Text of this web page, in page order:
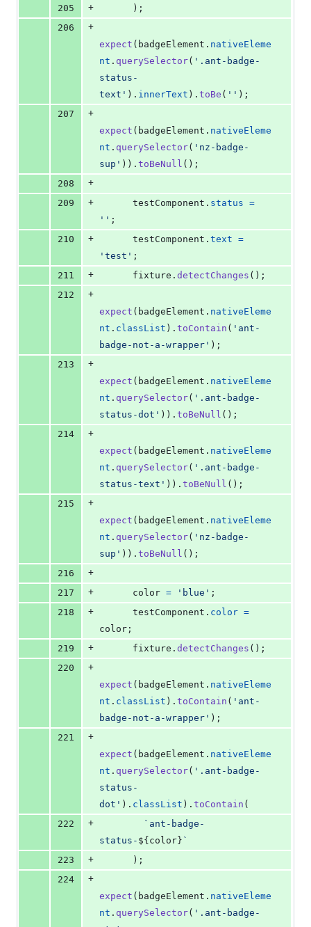
205
+ ) ;
206
+
expect ( badgeElement . nativeEleme
nt . querySelector( '.ant-badge-
status-
text' ) . innerText ) . toBe ( '' ) ;
207
+
expect ( badgeElement . nativeEleme
nt . querySelector( 'nz-badge-
sup' ) ) . toBeNull ( ) ;
208
+
209
+ testComponent . status =
'' ;
210
+ testComponent . text =
'test' ;
211
+ fixture . detectChanges ( ) ;
212
+
expect ( badgeElement . nativeEleme
nt . classList ) . toContain ( 'ant-
badge-not-a-wrapper' ) ;
213
+
expect ( badgeElement . nativeEleme
nt . querySelector( '.ant-badge-
status-dot' ) ) . toBeNull ( ) ;
214
+
expect ( badgeElement . nativeEleme
nt . querySelector( '.ant-badge-
status-text' ) ) . toBeNull ( ) ;
215
+
expect ( badgeElement . nativeEleme
nt . querySelector( 'nz-badge-
sup' ) ) . toBeNull ( ) ;
216
+
217
+ color = 'blue' ;
218
+ testComponent . color =
color ;
219
+ fixture . detectChanges ( ) ;
220
+
expect ( badgeElement . nativeEleme
nt . classList ) . toContain ( 'ant-
badge-not-a-wrapper' ) ;
221
+
expect ( badgeElement . nativeEleme
nt . querySelector( '.ant-badge-
status-
dot' ) . classList ) . toContain (
222
+
`ant-badge-
status- ${ color } `
223
+ ) ;
224
+
expect ( badgeElement . nativeEleme
nt . querySelector( '.ant-badge-